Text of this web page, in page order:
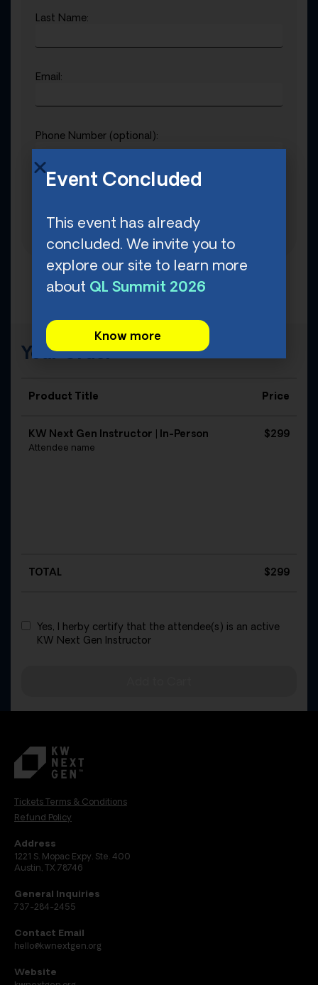
Last Name:
Email:
Phone Number (optional):
Your Order
Product Title Price
KW Next Gen Instructor | In-Person
Attendee name
$299
TOTAL $299
Yes, I herby certify that the attendee(s) is an active
KW Next Gen Instructor
Tickets Terms & Conditions
Refund Policy
Address
1221 S. Mopac Expy. Ste. 400
Austin, TX 78746
General Inquiries
737-284-2455
Contact Email
hello@kwnextgen.org
Website
Event Concluded
This event has already
concluded. We invite you to
explore our site to learn more
about QL Summit 2026
Know more